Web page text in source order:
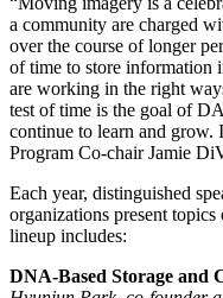
a community are charged
over the course of longer
of time to store information
are working in the right
test of time is the goal of
continue to learn and grow.
Program Co-chair Jamie
Each year, distinguished
organizations present
lineup includes:
DNA-Based Storage and